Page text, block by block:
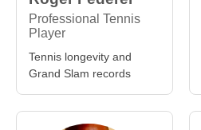
Professional Tennis
Player
Tennis longevity and
Grand Slam records